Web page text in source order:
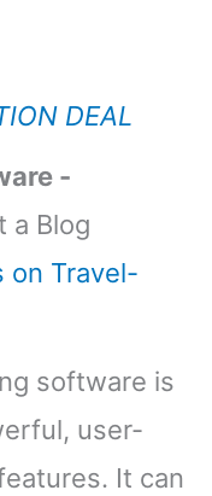
DEAL
-
a Blog
on Travel-
software is
user-
It can